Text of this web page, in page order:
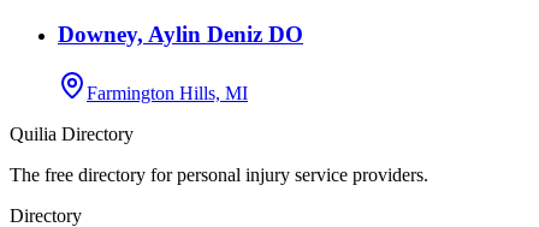
Downey, Aylin Deniz DO
Farmington Hills, MI
Quilia Directory
The free directory for personal injury service providers.
Directory